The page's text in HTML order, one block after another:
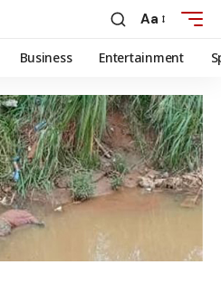
Aa
Business Entertainment